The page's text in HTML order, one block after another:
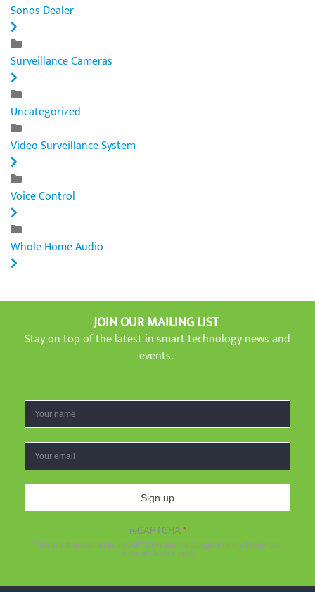
Sonos Dealer
Surveillance Cameras
Uncategorized
Video Surveillance System
Voice Control
Whole Home Audio
JOIN OUR MAILING LIST
Stay on top of the latest in smart technology news and
events.
Sign up
reCAPTCHA *
This site is protected by reCAPTCHA and the Google Privacy Policy and
Terms of Service apply.